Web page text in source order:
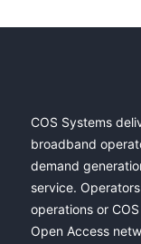
COS Systems
broadband
demand
service.
operations or
Open Access